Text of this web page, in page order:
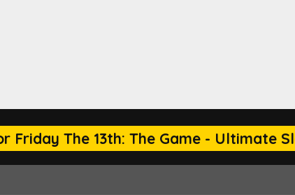
Friday The 13th: The Game - Ultimate